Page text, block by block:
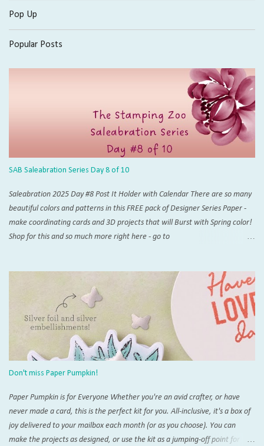
Pop Up
Popular Posts
SAB Saleabration Series Day 8 of 10
Saleabration 2025 Day #8 Post It Holder with Calendar There are so many
beautiful colors and patterns in this FREE pack of Designer Series Paper -
make coordinating cards and 3D projects that will Burst with Spring color!
Shop for this and so much more right here - go to
Base Azure Afternoon 4 1/4” x 11”, scored at 5 1/2” 1st layer 4” x 5 1/4”
SAB Bloom Impressions 12” x 12” DSP #164944 Accordion support 3” x 4”,
scored at each 1/2” increment on short side For Post It Holder: 4 3/4” x 7
1/4” scored on short side at 1/2” and 4 1/4”,and 4” and 4 1/2” on the long
side For Post It Holder (pencil): 2 1/2” x 2 1/2” scored at 1/2” increments
on one side Note: I recommend using Tear & Tape and/or Liquid Glue for
short side. This will be the back of you...
Don't miss Paper Pumpkin!
Paper Pumpkin is for Everyone Whether you're an avid crafter, or have
never made a card, this is the perfect kit for you. All-inclusive, it's a box of
joy delivered to your mailbox each month (or as you choose). You can
make the projects as designed, or use the kit as a jumping-off point for